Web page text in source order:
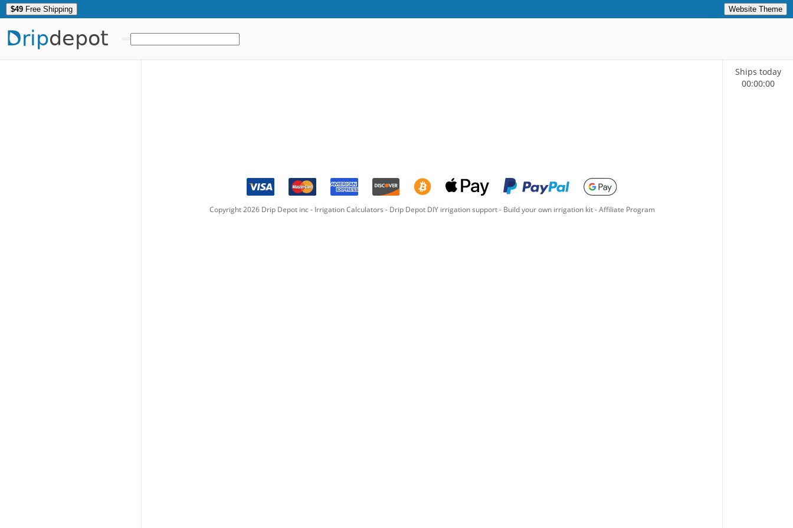
$49 Free Shipping Website Theme
Dripdepot
Copyright2026Drip Depot inc - Irrigation Calculators - Drip Depot DIY irrigation support- Build your own irrigation kit-Affiliate Program
Ships today
00:00:00